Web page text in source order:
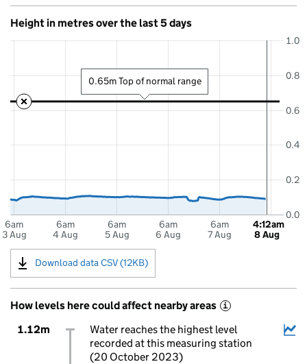
Height in metres over the last 5 days
6am
3 Aug
6am
4 Aug
6am
5 Aug
6am
6 Aug
6am
7 Aug
0.0
0.2
0.4
0.6
0.8
1.0
4:12am
8 Aug
0.65m Top of normal range
Download data CSV (12KB)
How levels here could affect nearby areas i
1.12m
Water reaches the highest level
recorded at this measuring station
(20 October 2023)